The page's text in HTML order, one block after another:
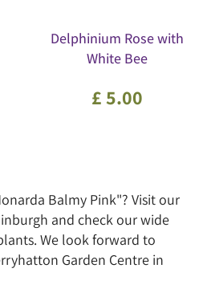
Delphinium Rose with
White Bee
£5.00
Balmy Pink"? Visit our
and check our wide
We look forward to
Garden Centre in